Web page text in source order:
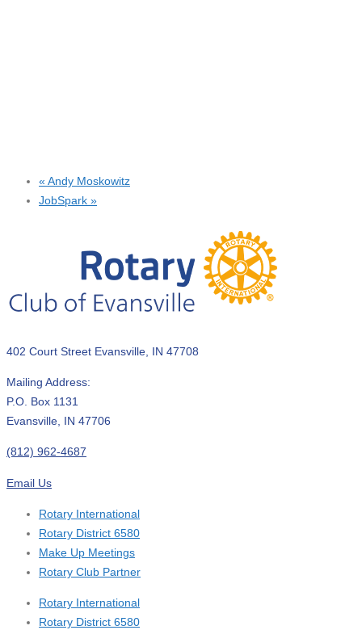
« Andy Moskowitz
JobSpark »
402 Court Street Evansville, IN 47708
Mailing Address:
P.O. Box 1131
Evansville, IN 47706
(812) 962-4687
Email Us
Rotary International
Rotary District 6580
Make Up Meetings
Rotary Club Partner
Rotary International
Rotary District 6580